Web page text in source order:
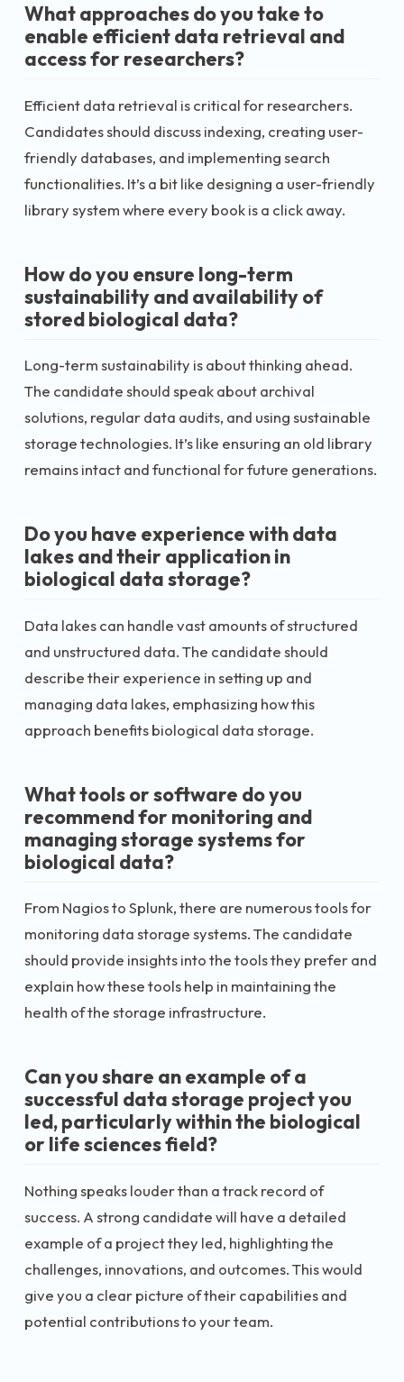
What approaches do you take to
enable efficient data retrieval and
access for researchers?
Efficient data retrieval is critical for researchers.
Candidates should discuss indexing, creating user-
friendly databases, and implementing search
functionalities. It’s a bit like designing a user-friendly
library system where every book is a click away.
How do you ensure long-term
sustainability and availability of
stored biological data?
Long-term sustainability is about thinking ahead.
The candidate should speak about archival
solutions, regular data audits, and using sustainable
storage technologies. It’s like ensuring an old library
remains intact and functional for future generations.
Do you have experience with data
lakes and their application in
biological data storage?
Data lakes can handle vast amounts of structured
and unstructured data. The candidate should
describe their experience in setting up and
managing data lakes, emphasizing how this
approach benefits biological data storage.
What tools or software do you
recommend for monitoring and
managing storage systems for
biological data?
From Nagios to Splunk, there are numerous tools for
monitoring data storage systems. The candidate
should provide insights into the tools they prefer and
explain how these tools help in maintaining the
health of the storage infrastructure.
Can you share an example of a
successful data storage project you
led, particularly within the biological
or life sciences field?
Nothing speaks louder than a track record of
success. A strong candidate will have a detailed
example of a project they led, highlighting the
challenges, innovations, and outcomes. This would
give you a clear picture of their capabilities and
potential contributions to your team.